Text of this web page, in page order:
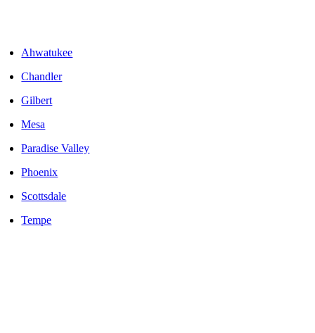
Ahwatukee
Chandler
Gilbert
Mesa
Paradise Valley
Phoenix
Scottsdale
Tempe